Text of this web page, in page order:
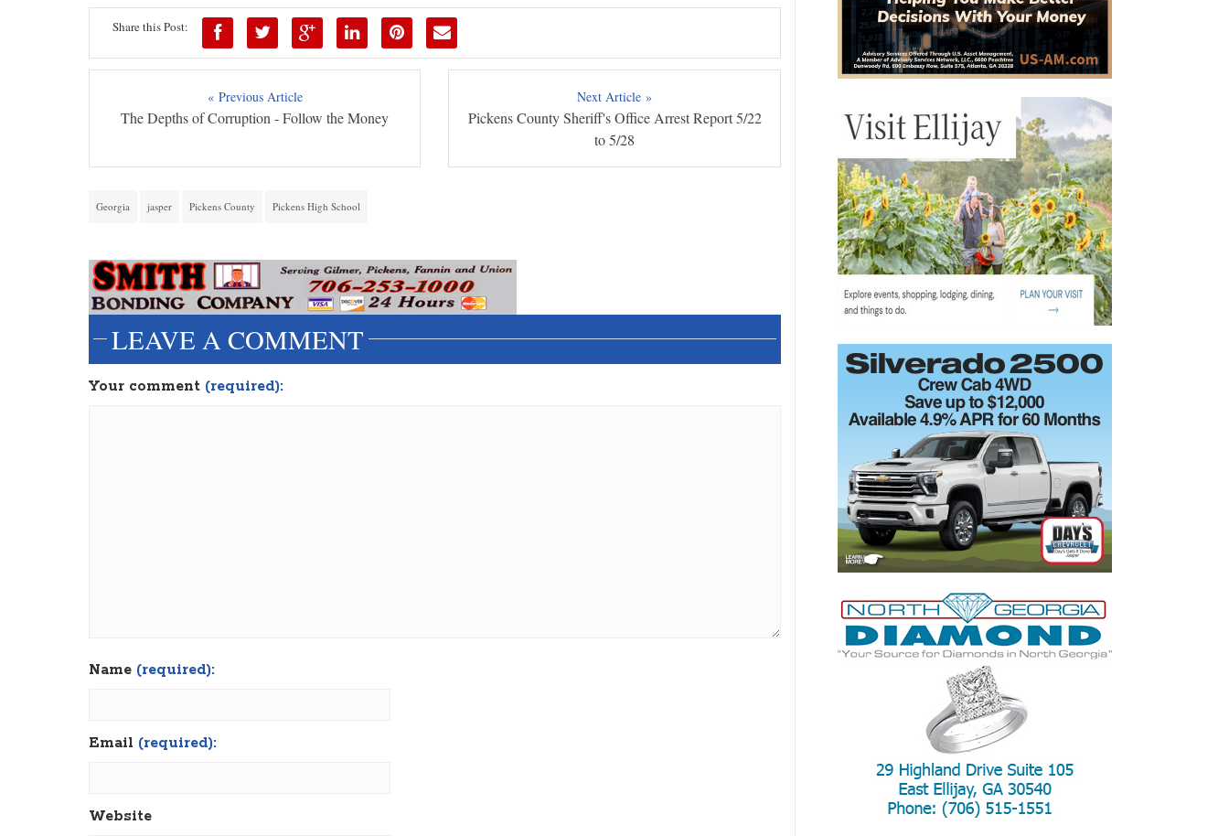
Share this Post:
« Previous Article
The Depths of Corruption - Follow the Money
Next Article »
Pickens County Sheriff's Office Arrest Report 5/22
to 5/28
Georgia jasper Pickens County Pickens High School
LEAVE A COMMENT
Your comment (required):
Name (required):
Email (required):
Website